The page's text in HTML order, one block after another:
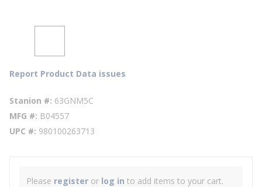
Report Product Data issues
Stanion # 63GNM5C
MFG # B04557
UPC # 980100263713
Please register or log in to add items to your cart.